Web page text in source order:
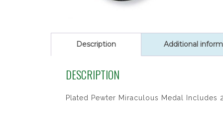
Description Additional
DESCRIPTION
Plated Pewter Miraculous Medal Includes